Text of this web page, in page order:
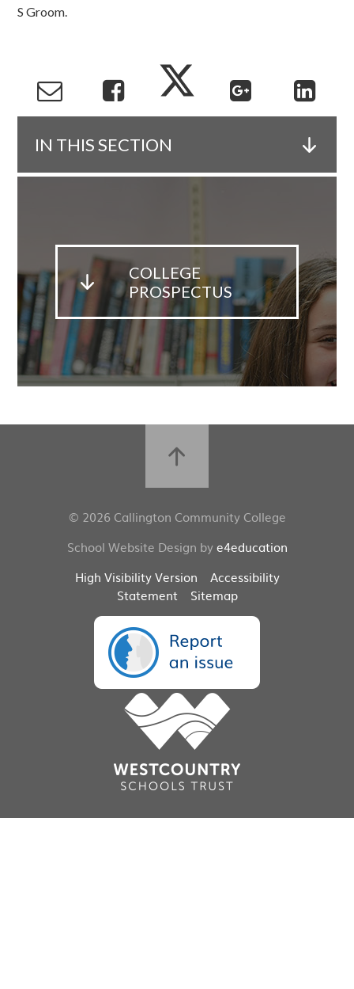
S Groom.
IN THIS SECTION
COLLEGE
PROSPECTUS
© 2026 Callington Community College
School Website Design bye4education
High Visibility Version
Accessibility
Statement
Sitemap